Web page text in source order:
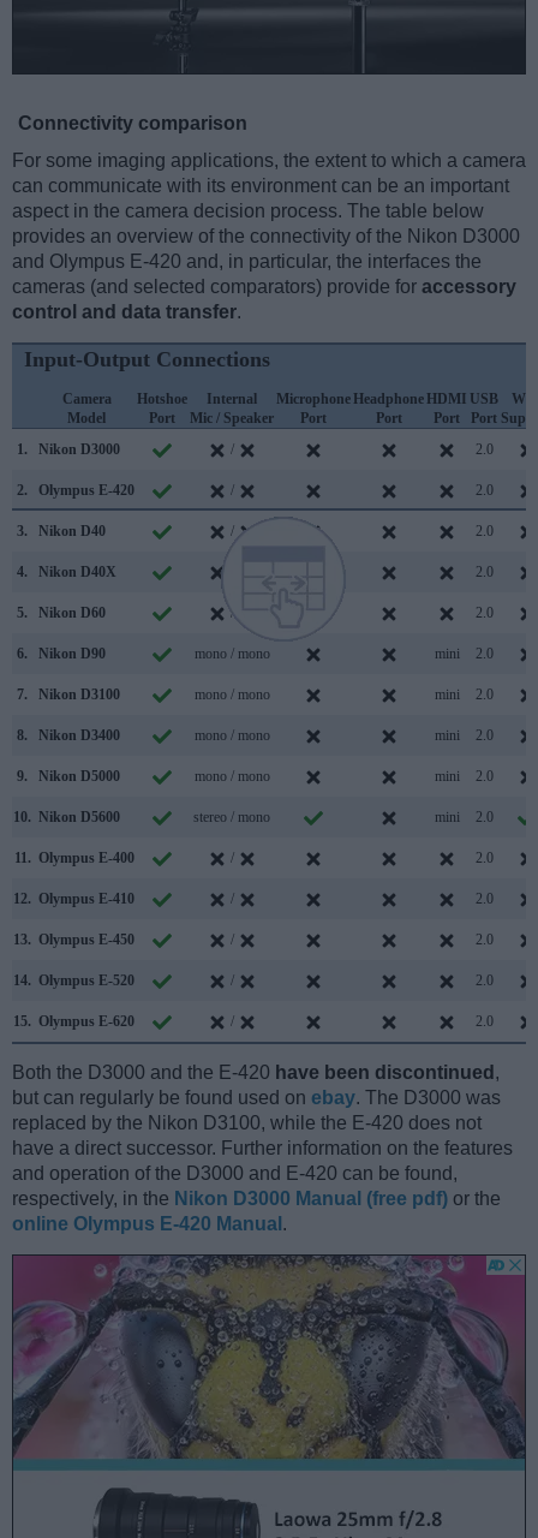
Connectivity comparison
For some imaging applications, the extent to which a camera
can communicate with its environment can be an important
aspect in the camera decision process. The table below
provides an overview of the connectivity of the Nikon D3000
and Olympus E-420 and, in particular, the interfaces the
cameras (and selected comparators) provide for accessory
control and data transfer.
Input-Output Connections
Camera
Model
Hotshoe
Port
Internal
Mic / Speaker
Microphone
Port
Headphone
Port
HDMI
Port
USB
Port
1.
Nikon D3000 / 2.0
2. Olympus E-420 / 2.0
3. Nikon D40 / 2.0
4. Nikon D40X 2.0
5. Nikon D60 / 2.0
6. Nikon D90 mono / mono mini 2.0
7. Nikon D3100 mono / mono mini 2.0
8. Nikon D3400 mono / mono mini 2.0
9. Nikon D5000 mono / mono mini 2.0
10. Nikon D5600 stereo / mono mini 2.0
11. Olympus E-400 / 2.0
12. Olympus E-410 / 2.0
13. Olympus E-450 / 2.0
14. Olympus E-520 / 2.0
15. Olympus E-620 / 2.0
Both the D3000 and the E-420 have been discontinued ,
but can regularly be found used on ebay. The D3000 was
replaced by the Nikon D3100, while the E-420 does not
have a direct successor. Further information on the features
and operation of the D3000 and E-420 can be found,
respectively, in the Nikon D3000 Manual (free pdf) or the
online Olympus E-420 Manual .